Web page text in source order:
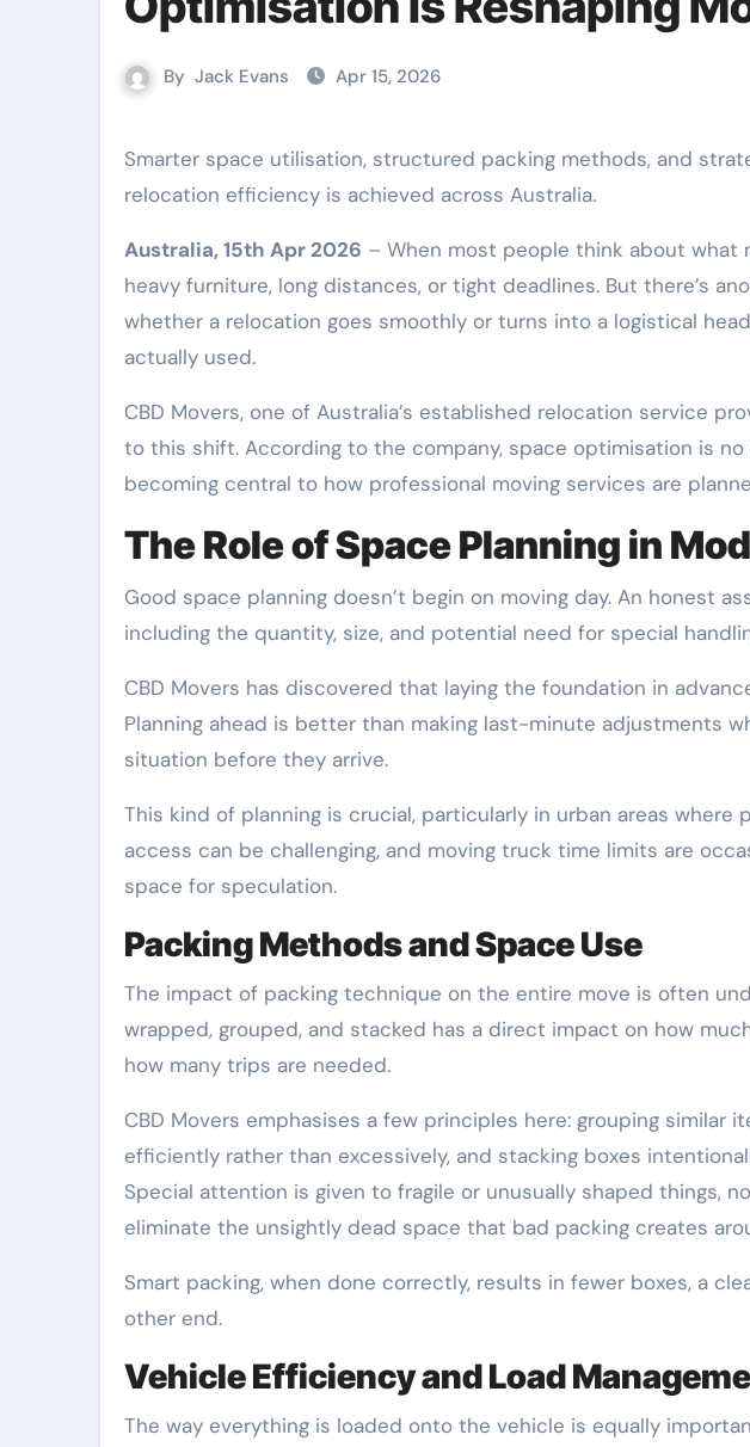
By Jack Evans Apr 15, 2026
Smarter space utilisation, structured packing methods, and strategic load planning are redefining how
relocation efficiency is achieved across Australia.
Australia, 15th Apr 2026 – When most people think about
heavy furniture, long distances, or tight deadlines. But there’s
whether a relocation goes smoothly or turns into a logistical
actually used.
CBD Movers, one of Australia’s established relocation service
to this shift. According to the company, space optimisation is
becoming central to how professional moving services are
The Role of Space Planning in
Good space planning doesn’t begin on moving day. An honest
including the quantity, size, and potential need for special
CBD Movers has discovered that laying the foundation in
Planning ahead is better than making last-minute adjustments
situation before they arrive.
This kind of planning is crucial, particularly in urban areas where
access can be challenging, and moving truck time limits are
space for speculation.
Packing Methods and Space Use
The impact of packing technique on the entire move is often
wrapped, grouped, and stacked has a direct impact on how
how many trips are needed.
CBD Movers emphasises a few principles here: grouping similar
efficiently rather than excessively, and stacking boxes
Special attention is given to fragile or unusually shaped things,
eliminate the unsightly dead space that bad packing creates
Smart packing, when done correctly, results in fewer boxes, a
other end.
Vehicle Efficiency and Load
The way everything is loaded onto the vehicle is equally